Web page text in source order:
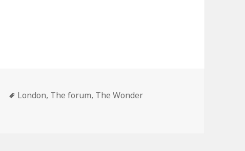
Tags
London, The forum, The Wonder